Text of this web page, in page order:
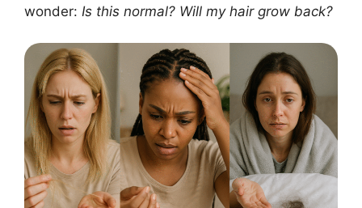
wonder: Is this normal? Will my hair grow back?